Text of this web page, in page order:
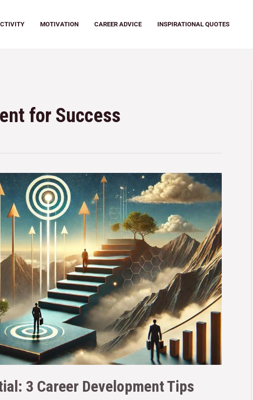
MOTIVATION CAREER ADVICE INSPIRATIONAL QUOTES
for Success
3 Career Development Tips